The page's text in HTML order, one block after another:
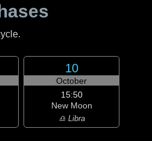
10
October
15:50
New Moon
♎ Libra